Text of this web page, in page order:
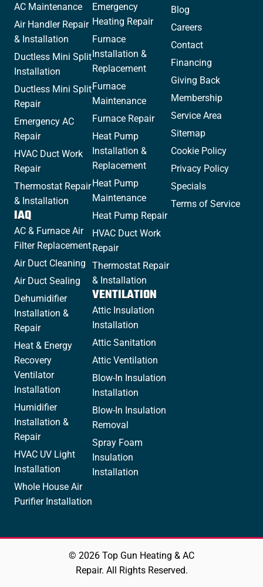
AC Maintenance
Air Handler Repair
& Installation
Ductless Mini Split
Installation
Ductless Mini Split
Repair
Emergency AC
Repair
HVAC Duct Work
Repair
Thermostat Repair
& Installation
IAQ
AC & Furnace Air
Filter Replacement
Air Duct Cleaning
Air Duct Sealing
Dehumidifier
Installation &
Repair
Heat & Energy
Recovery
Ventilator
Installation
Humidifier
Installation &
Repair
HVAC UV Light
Installation
Whole House Air
Purifier Installation
Emergency
Heating Repair
Furnace
Installation &
Replacement
Furnace
Maintenance
Furnace Repair
Heat Pump
Installation &
Replacement
Heat Pump
Maintenance
Heat Pump Repair
HVAC Duct Work
Repair
Thermostat Repair
& Installation
VENTILATION
Attic Insulation
Installation
Attic Sanitation
Attic Ventilation
Blow-In Insulation
Installation
Blow-In Insulation
Removal
Spray Foam
Insulation
Installation
Blog
Careers
Contact
Financing
Giving Back
Membership
Service Area
Sitemap
Cookie Policy
Privacy Policy
Specials
Terms of Service
© 2026 Top Gun Heating & AC
Repair. All Rights Reserved.